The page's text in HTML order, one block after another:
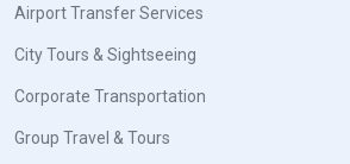
Airport Transfer Services
City Tours & Sightseeing
Corporate Transportation
Group Travel & Tours